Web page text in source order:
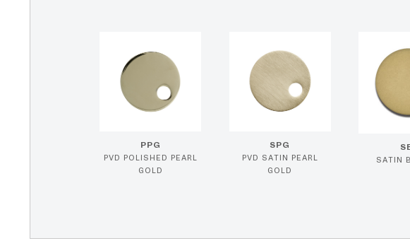
PPG
PVD POLISHED PEARL
GOLD
SPG
PVD SATIN PEARL
GOLD
SATIN